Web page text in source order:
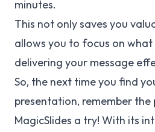
minutes.
This not only saves you
allows you to focus on
delivering your message
So, the next time you find
presentation, remember
MagicSlides a try! With its